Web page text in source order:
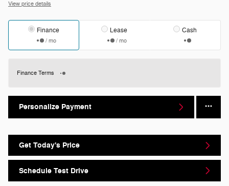
View price details
Finance
/ mo
Lease
/ mo
Cash
Finance Terms
Personalize Payment
Get Today's Price
Schedule Test Drive